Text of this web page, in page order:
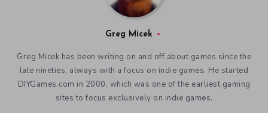
Greg Micek
Greg Micek has been writing on and off about games since the
late nineties, always with a focus on indie games. He started
DIYGames.com in 2000, which was one of the earliest gaming
sites to focus exclusively on indie games.